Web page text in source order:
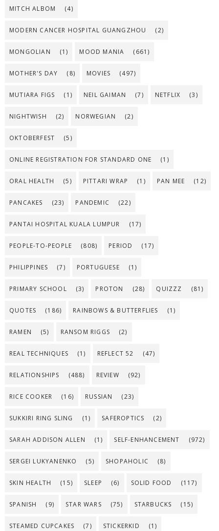
MITCH ALBOM (4)
MODERN CANCER HOSPITAL GUANGZHOU (2)
MONGOLIAN (1) MOOD MANIA (661)
MOTHER'S DAY (8) MOVIES (497)
MUTIARA FIGS (1) NEIL GAIMAN (7) NETFLIX (3)
NIGHTWISH (2) NORWEGIAN (2)
OKTOBERFEST (5)
ONLINE REGISTRATION FOR STANDARD ONE (1)
ORAL HEALTH (5) PITTARI WRAP (1) PAN MEE (12)
PANCAKES (23) PANDEMIC (22)
PANTAI HOSPITAL KUALA LUMPUR (17)
PEOPLE-TO-PEOPLE (808) PERIOD (17)
PHILIPPINES (7) PORTUGUESE (1)
PRIMARY SCHOOL (3) PROTON (28) QUIZZZ (81)
QUOTES (186) RAINBOWS & BUTTERFLIES (1)
RAMEN (5) RANSOM RIGGS (2)
REAL TECHNIQUES (1) REFLECT 52 (47)
RELATIONSHIPS (488) REVIEW (92)
RICE COOKER (16) RUSSIAN (23)
SUKKIRI RING SLING (1) SAFEROPTICS (2)
SARAH ADDISON ALLEN (1) SELF-ENHANCEMENT (972)
SERGEI LUKYANENKO (5) SHOPAHOLIC (8)
SKIN HEALTH (15) SLEEP (6) SOLID FOOD (117)
SPANISH (9) STAR WARS (75) STARBUCKS (15)
STEAMED CUPCAKES (7) STICKERKID (1)